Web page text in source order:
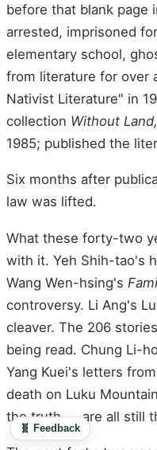
before that blank page
arrested, imprisoned
elementary school,
from literature for over
Nativist Literature" in
collection Without
1985; published the
Six months after
law was lifted.
What these forty-two
with it. Yeh Shih-tao's
Wang Wen-hsing's
controversy. Li Ang's
cleaver. The 206
being read. Chung Li-
Yang Kuei's letters
death on Luku
the truth — are all still
🧬 Feedback